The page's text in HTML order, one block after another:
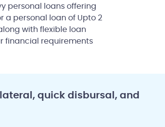
personal loans offering
a personal loan of Upto 2
with flexible loan
financial requirements
quick disbursal, and